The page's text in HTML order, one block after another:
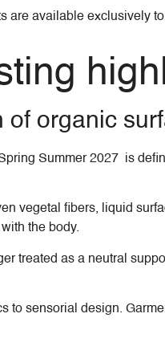
are available exclusively
of organic
Summer 2027 is
vegetal fibers, liquid
the body.
treated as a neutral
to sensorial design.